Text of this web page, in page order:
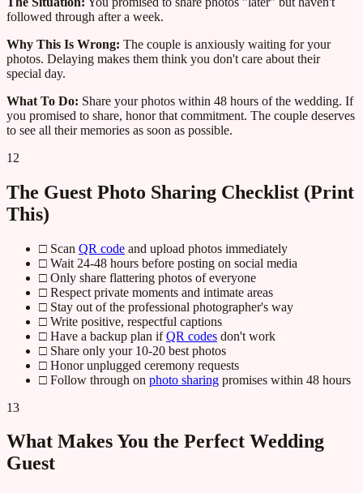
followed through after a week.
Why This Is Wrong: The couple is anxiously waiting for your
photos. Delaying makes them think you don't care about their
special day.
What To Do: Share your photos within 48 hours of the wedding. If
you promised to share, honor that commitment. The couple deserves
to see all their memories as soon as possible.
12
The Guest Photo Sharing Checklist (Print
This)
□ Scan QR code and upload photos immediately
□ Wait 24-48 hours before posting on social media
□ Only share flattering photos of everyone
□ Respect private moments and intimate areas
□ Stay out of the professional photographer's way
□ Write positive, respectful captions
□ Have a backup plan ifQR codes don't work
□ Share only your 10-20 best photos
□ Honor unplugged ceremony requests
□ Follow through on photo sharing promises within 48 hours
13
What Makes You the Perfect Wedding
Guest